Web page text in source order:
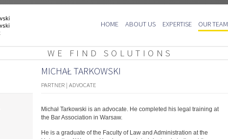
SkipHOME ABOUT US EXPERTISE OUR TEAM
WE FIND SOLUTIONS
MICHAŁ TARKOWSKI
PARTNER | ADVOCATE
Michał Tarkowski is an advocate. He completed his legal training at
the Bar Association in Warsaw.
He is a graduate of the Faculty of Law and Administration at the